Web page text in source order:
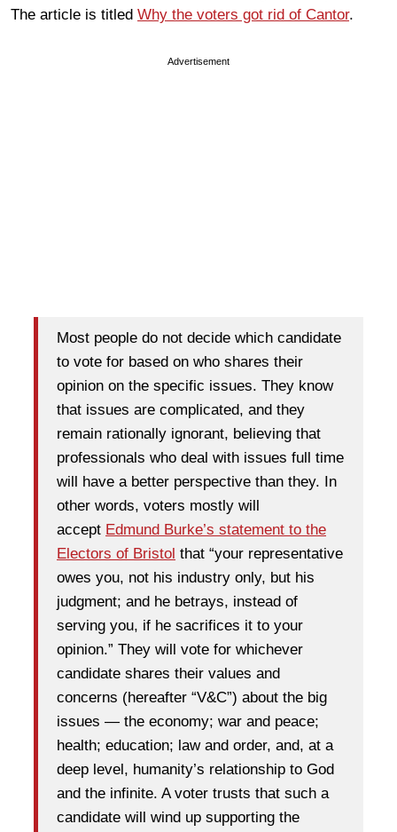
The article is titled Why the voters got rid of Cantor.
Advertisement
Most people do not decide which candidate
to vote for based on who shares their
opinion on the specific issues. They know
that issues are complicated, and they
remain rationally ignorant, believing that
professionals who deal with issues full time
will have a better perspective than they. In
other words, voters mostly will
accept Edmund Burke’s statement to the
Electors of Bristol that “your representative
owes you, not his industry only, but his
judgment; and he betrays, instead of
serving you, if he sacrifices it to your
opinion.” They will vote for whichever
candidate shares their values and
concerns (hereafter “V&C”) about the big
issues — the economy; war and peace;
health; education; law and order, and, at a
deep level, humanity’s relationship to God
and the infinite. A voter trusts that such a
candidate will wind up supporting the